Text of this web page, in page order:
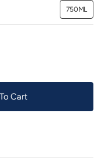
750ML
Variant
sold
Cart